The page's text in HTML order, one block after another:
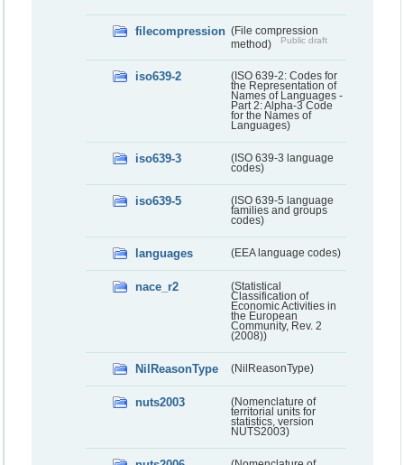
filecompression (File compression
method)
Public draft
iso639-2
(ISO 639-2: Codes for
the Representation of
Names of Languages -
Part 2: Alpha-3 Code
for the Names of
Languages)
iso639-3
(ISO 639-3 language
codes)
iso639-5
(ISO 639-5 language
families and groups
codes)
languages (EEA language codes)
nace_r2
(Statistical
Classification of
Economic Activities in
the European
Community, Rev. 2
(2008))
NilReasonType (NilReasonType)
nuts2003
(Nomenclature of
territorial units for
statistics, version
NUTS2003)